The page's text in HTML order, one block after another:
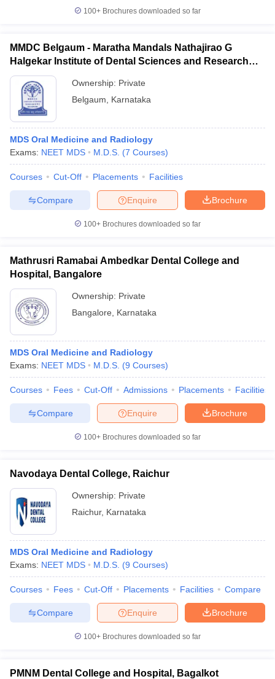
100+ Brochures downloaded so far
MMDC Belgaum - Maratha Mandals Nathajirao G
Halgekar Institute of Dental Sciences and Research
Centre, Belgaum
Ownership: Private
Belgaum
Karnataka
MDS Oral Medicine and Radiology
Exams: NEET MDS M.D.S. (7 Courses)
Courses Cut-Off Placements Facilities
Brochure
Enquire
Compare
100+ Brochures downloaded so far
Mathrusri Ramabai Ambedkar Dental College and
Hospital, Bangalore
Ownership: Private
Bangalore
Karnataka
MDS Oral Medicine and Radiology
Exams: NEET MDS M.D.S. (9 Courses)
Courses Fees Cut-Off Admissions Placements Facilities
Brochure
Enquire
Compare
100+ Brochures downloaded so far
Navodaya Dental College, Raichur
Ownership: Private
Raichur, Karnataka
MDS Oral Medicine and Radiology
Exams: NEET MDS M.D.S. (9 Courses)
Courses Fees Cut-Off Placements Facilities Compare
Brochure
Enquire
Compare
100+ Brochures downloaded so far
PMNM Dental College and Hospital, Bagalkot